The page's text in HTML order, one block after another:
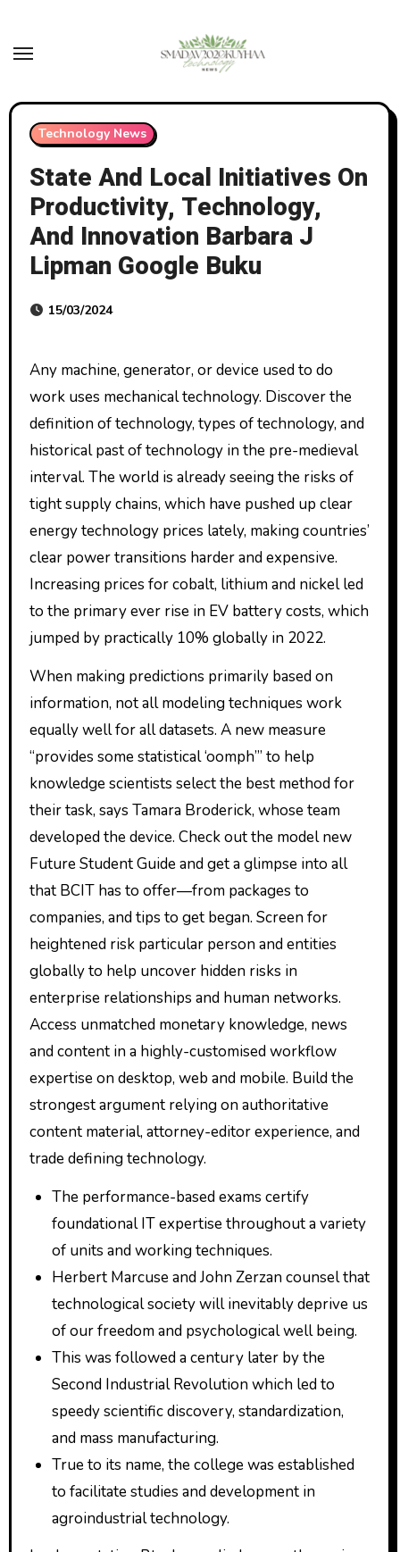
content
Technology News
State And Local Initiatives On
Productivity, Technology,
And Innovation Barbara J
Lipman Google Buku
15/03/2024
Any machine, generator, or device used to do
work uses mechanical technology. Discover the
definition of technology, types of technology, and
historical past of technology in the pre-medieval
interval. The world is already seeing the risks of
tight supply chains, which have pushed up clear
energy technology prices lately, making countries’
clear power transitions harder and expensive.
Increasing prices for cobalt, lithium and nickel led
to the primary ever rise in EV battery costs, which
jumped by practically 10% globally in 2022.
When making predictions primarily based on
information, not all modeling techniques work
equally well for all datasets. A new measure
“provides some statistical ‘oomph’” to help
knowledge scientists select the best method for
their task, says Tamara Broderick, whose team
developed the device. Check out the model new
Future Student Guide and get a glimpse into all
that BCIT has to offer—from packages to
companies, and tips to get began. Screen for
heightened risk particular person and entities
globally to help uncover hidden risks in
enterprise relationships and human networks.
Access unmatched monetary knowledge, news
and content in a highly-customised workflow
expertise on desktop, web and mobile. Build the
strongest argument relying on authoritative
content material, attorney-editor experience, and
trade defining technology.
The performance-based exams certify
foundational IT expertise throughout a variety
of units and working techniques.
Herbert Marcuse and John Zerzan counsel that
technological society will inevitably deprive us
of our freedom and psychological well being.
This was followed a century later by the
Second Industrial Revolution which led to
speedy scientific discovery, standardization,
and mass manufacturing.
True to its name, the college was established
to facilitate studies and development in
agroindustrial technology.